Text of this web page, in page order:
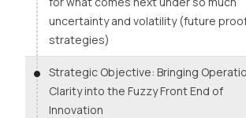
uncertainty and volatility (future
strategies)
Strategic Objective: Bringing
Clarity into the Fuzzy Front End of
Innovation